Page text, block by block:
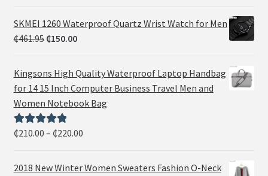
SKMEI 1260 Waterproof Quartz Wrist Watch for Men
₵461.95 ₵150.00
Kingsons High Quality Waterproof Laptop Handbag
for 14 15 Inch Computer Business Travel Men and
Women Notebook Bag
Rated5.00
₵210.00 – ₵220.00
2018 New Winter Women Sweaters Fashion O-Neck